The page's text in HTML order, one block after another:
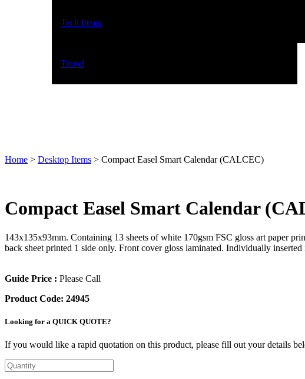
Tech Items
Travel
Home > Desktop Items > Compact Easel Smart Calendar (CALCEC)
Compact Easel Smart Calendar
143x135x93mm. Containing 13 sheets of white 170gsm FSC gloss art paper
back sheet printed 1 side only. Front cover gloss laminated. Individually
Guide Price : Please Call
Product Code: 24945
Looking for a QUICK QUOTE?
If you would like a rapid quotation on this product, please fill out your details